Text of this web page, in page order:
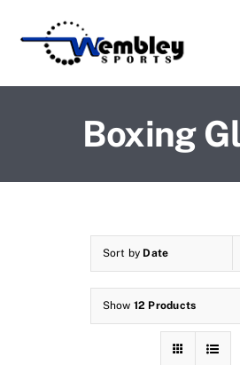
content
Boxing
Sort by Date
Show 12 Products